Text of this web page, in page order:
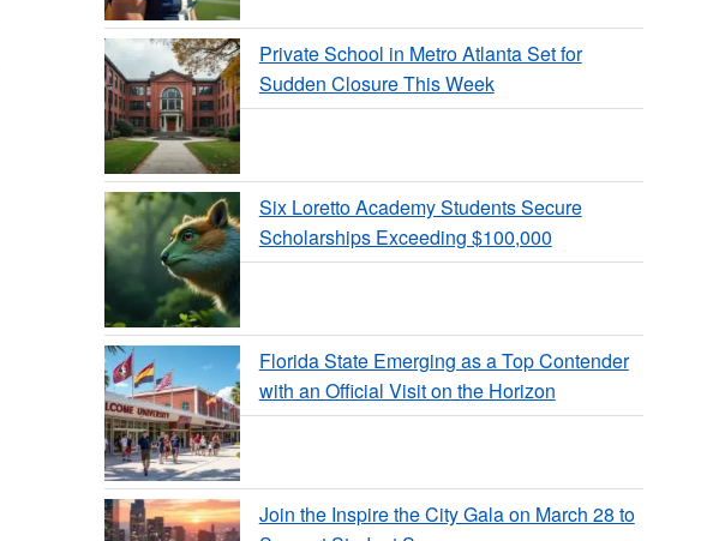
Private School in Metro Atlanta Set for
Sudden Closure This Week
Six Loretto Academy Students Secure
Scholarships Exceeding $100,000
Florida State Emerging as a Top Contender
with an Official Visit on the Horizon
Join the Inspire the City Gala on March 28 to